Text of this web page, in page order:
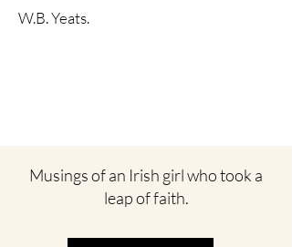
W.B. Yeats.
Musings of an Irish girl who took a
leap of faith.